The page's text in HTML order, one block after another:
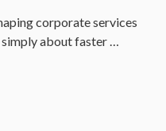
corporate services
about faster …